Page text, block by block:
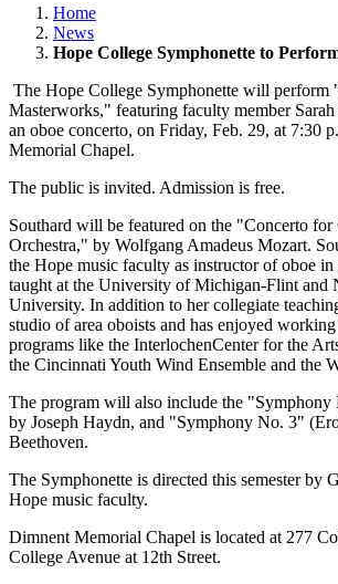
Home
News
Hope College Symphonette to
The Hope College Symphonette will perform
Masterworks," featuring faculty member
an oboe concerto, on Friday, Feb. 29, at 7:30
Memorial Chapel.
The public is invited. Admission is free.
Southard will be featured on the "Concerto for
Orchestra," by Wolfgang Amadeus Mozart.
the Hope music faculty as instructor of oboe
taught at the University of Michigan-Flint and
University. In addition to her collegiate
studio of area oboists and has enjoyed
programs like the InterlochenCenter for the
the Cincinnati Youth Wind Ensemble and the
The program will also include the
by Joseph Haydn, and "Symphony No. 3"
Beethoven.
The Symphonette is directed this semester by
Hope music faculty.
Dimnent Memorial Chapel is located at 277
College Avenue at 12th Street.